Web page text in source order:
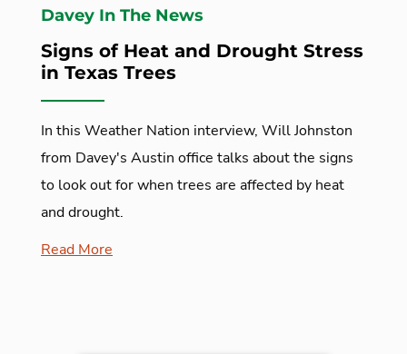
Davey In The News
Signs of Heat and Drought Stress
in Texas Trees
In this Weather Nation interview, Will Johnston
from Davey's Austin office talks about the signs
to look out for when trees are affected by heat
and drought.
Read More